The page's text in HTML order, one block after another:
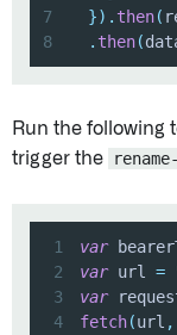
7
}) . then(
8
. then(
Run the following
trigger the
1 var
2
var url =
3
var
4
fetch(url ,